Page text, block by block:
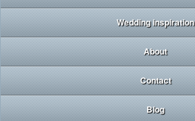
Wedding inspiration
About
Contact
Blog